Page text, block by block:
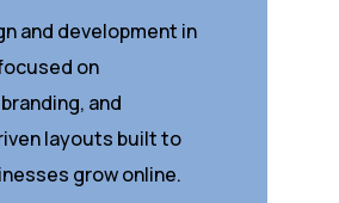
and development in
on
and
layouts built to
grow online.